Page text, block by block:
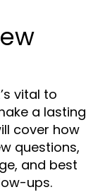
vital to
a lasting
cover how
questions,
and best
ups.